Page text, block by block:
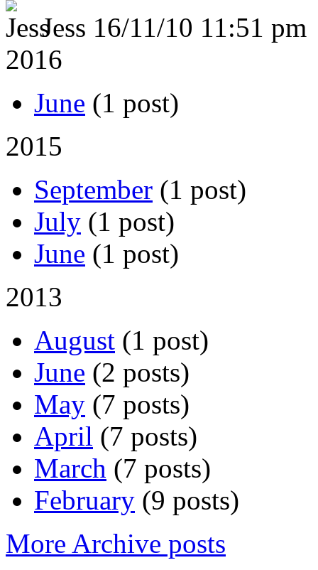
Jess 16/11/10 11:51 pm
2016
June (1 post)
2015
September (1 post)
July (1 post)
June (1 post)
2013
August (1 post)
June (2 posts)
May (7 posts)
April (7 posts)
March (7 posts)
February (9 posts)
More Archive posts